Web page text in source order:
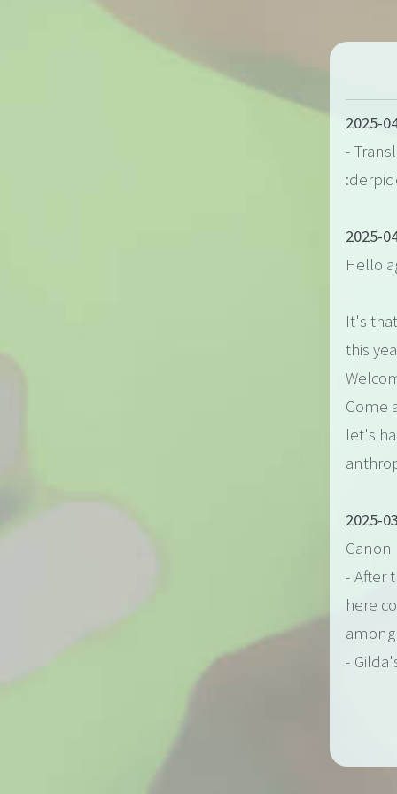
2025-
-
2025-
Hello
It's
this
Come
let's
2025-
Canon
- After
here
-